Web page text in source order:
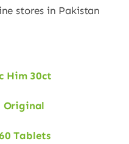
stores in Pakistan
Him 30ct
Original
Tablets